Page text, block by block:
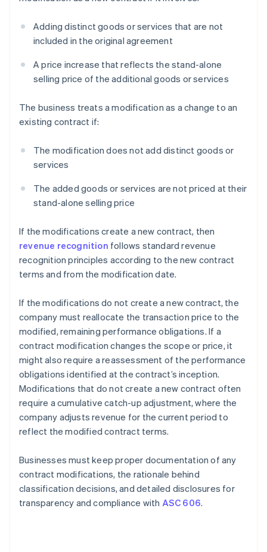
Adding distinct goods or services that are not
included in the original agreement
A price increase that reflects the stand-alone
selling price of the additional goods or services
The business treats a modification as a change to an
existing contract if:
The modification does not add distinct goods or
services
The added goods or services are not priced at their
stand-alone selling price
If the modifications create a new contract, then
revenue recognition follows standard revenue
recognition principles according to the new contract
terms and from the modification date.
If the modifications do not create a new contract, the
company must reallocate the transaction price to the
modified, remaining performance obligations. If a
contract modification changes the scope or price, it
might also require a reassessment of the performance
obligations identified at the contract’s inception.
Modifications that do not create a new contract often
require a cumulative catch-up adjustment, where the
company adjusts revenue for the current period to
reflect the modified contract terms.
Businesses must keep proper documentation of any
contract modifications, the rationale behind
classification decisions, and detailed disclosures for
transparency and compliance with ASC 606.